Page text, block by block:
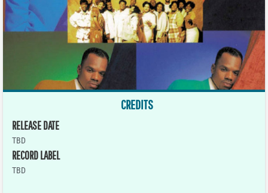
CREDITS
RELEASE DATE
TBD
RECORD LABEL
TBD